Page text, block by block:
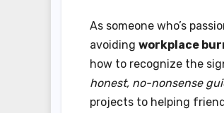
As someone who’s
avoiding workplace
how to recognize the
honest, no-nonsense
projects to helping